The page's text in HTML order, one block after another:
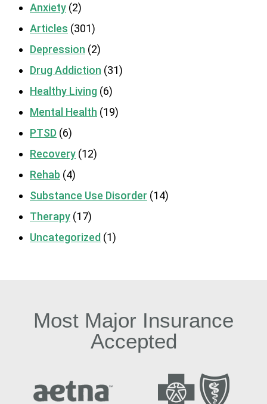
Anxiety (2)
Articles (301)
Depression (2)
Drug Addiction (31)
Healthy Living (6)
Mental Health (19)
PTSD (6)
Recovery (12)
Rehab (4)
Substance Use Disorder (14)
Therapy (17)
Uncategorized (1)
Most Major Insurance
Accepted